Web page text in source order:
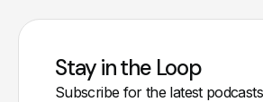
Stay in the Loop
Subscribe for the latest